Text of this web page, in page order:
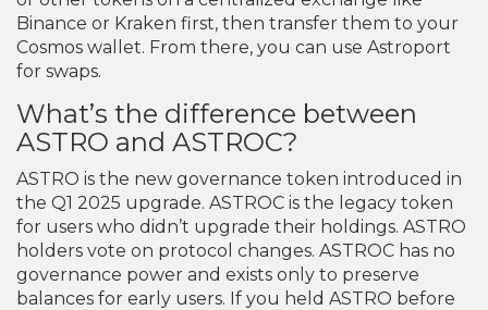
Binance or Kraken first, then transfer them to your
Cosmos wallet. From there, you can use Astroport
for swaps.
What’s the difference between
ASTRO and ASTROC?
ASTRO is the new governance token introduced in
the Q1 2025 upgrade. ASTROC is the legacy token
for users who didn’t upgrade their holdings. ASTRO
holders vote on protocol changes. ASTROC has no
governance power and exists only to preserve
balances for early users. If you held ASTRO before